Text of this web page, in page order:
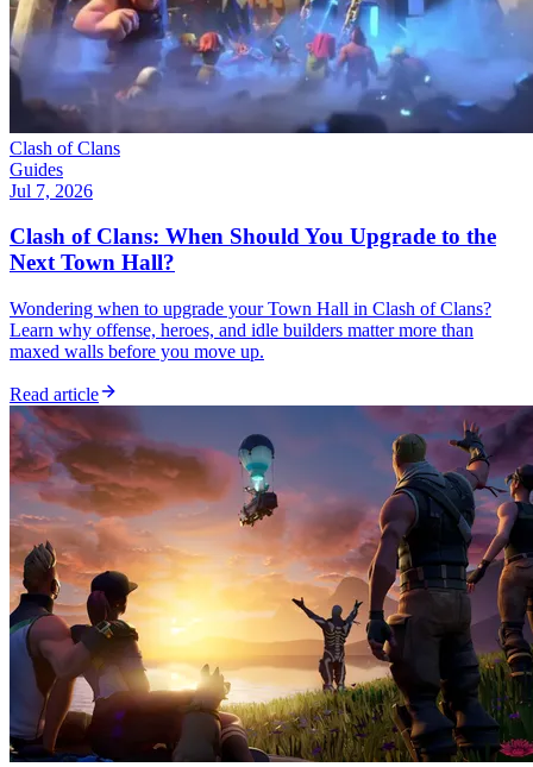
Clash of Clans
Guides
Jul 7, 2026
Clash of Clans: When Should You Upgrade to the
Next Town Hall?
Wondering when to upgrade your Town Hall in Clash of Clans?
Learn why offense, heroes, and idle builders matter more than
maxed walls before you move up.
Read article